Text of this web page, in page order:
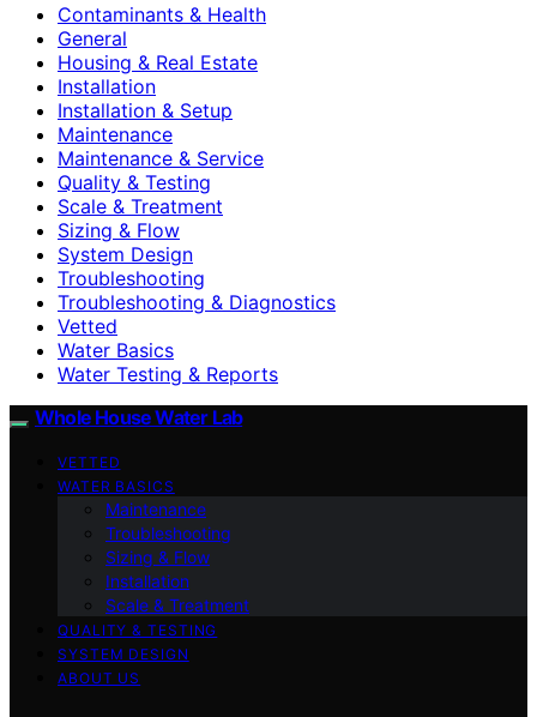
Contaminants & Health
General
Housing & Real Estate
Installation
Installation & Setup
Maintenance
Maintenance & Service
Quality & Testing
Scale & Treatment
Sizing & Flow
System Design
Troubleshooting
Troubleshooting & Diagnostics
Vetted
Water Basics
Water Testing & Reports
Whole House Water Lab
VETTED
WATER BASICS
Maintenance
Troubleshooting
Sizing & Flow
Installation
Scale & Treatment
QUALITY & TESTING
SYSTEM DESIGN
ABOUT US